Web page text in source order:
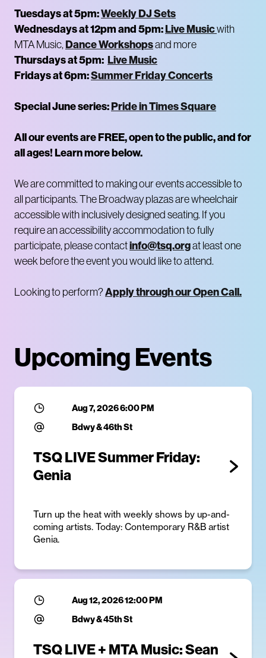
Tuesdays at 5pm:Weekly DJ Sets
Wednesdays at 12pm and 5pm:Live Musicwith
MTA Music, Dance Workshopsand more
Thursdays at 5pm: Live Music
Fridays at 6pm:Summer Friday Concerts
Special June series:Pride in Times Square
All our events are FREE, open to the public, and for
all ages! Learn more below.
We are committed to making our events accessible to
all participants. The Broadway plazas are wheelchair
accessible with inclusively designed seating. If you
require an accessibility accommodation to fully
participate, please contactinfo@tsq.orgat least one
week before the event you would like to attend.
Looking to perform?Apply through our Open Call.
Upcoming Events
Aug 7, 2026 6:00 PM
Bdwy & 46th St
TSQ LIVE Summer Friday:
Genia
Turn up the heat with weekly shows by up-and-
coming artists. Today: Contemporary R&B artist
Genia.
Aug 12, 2026 12:00 PM
Bdwy & 45th St
TSQ LIVE + MTA Music: Sean